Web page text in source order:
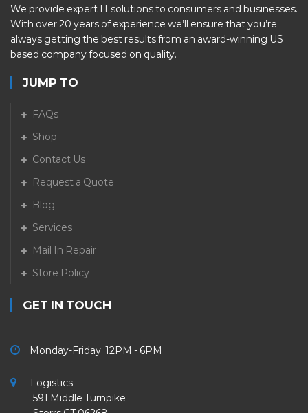
We provide expert IT solutions to consumers and businesses.
With over 20 years of experience we’ll ensure that you’re
always getting the best results from an award-winning US
based company focused on quality.
JUMP TO
FAQs
Shop
Contact Us
Request a Quote
Blog
Services
Mail In Repair
Store Policy
GET IN TOUCH
Monday-Friday 12PM - 6PM
Logistics
591 Middle Turnpike